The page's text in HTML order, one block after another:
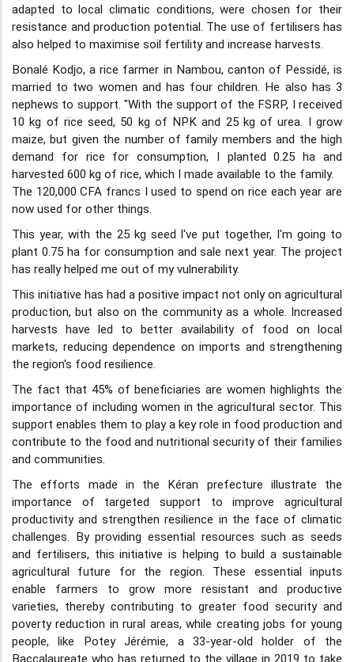
adapted to local climatic conditions, were chosen for their
resistance and production potential. The use of fertilisers has
also helped to maximise soil fertility and increase harvests.
Bonalé Kodjo, a rice farmer in Nambou, canton of Pessidé, is
married to two women and has four children. He also has 3
nephews to support. "With the support of the FSRP, I received
10 kg of rice seed, 50 kg of NPK and 25 kg of urea. I grow
maize, but given the number of family members and the high
demand for rice for consumption, I planted 0.25 ha and
harvested 600 kg of rice, which I made available to the family.
The 120,000 CFA francs I used to spend on rice each year are
now used for other things.
This year, with the 25 kg seed I've put together, I'm going to
plant 0.75 ha for consumption and sale next year. The project
has really helped me out of my vulnerability.
This initiative has had a positive impact not only on agricultural
production, but also on the community as a whole. Increased
harvests have led to better availability of food on local
markets, reducing dependence on imports and strengthening
the region's food resilience.
The fact that 45% of beneficiaries are women highlights the
importance of including women in the agricultural sector. This
support enables them to play a key role in food production and
contribute to the food and nutritional security of their families
and communities.
The efforts made in the Kéran prefecture illustrate the
importance of targeted support to improve agricultural
productivity and strengthen resilience in the face of climatic
challenges. By providing essential resources such as seeds
and fertilisers, this initiative is helping to build a sustainable
agricultural future for the region. These essential inputs
enable farmers to grow more resistant and productive
varieties, thereby contributing to greater food security and
poverty reduction in rural areas, while creating jobs for young
people, like Potey Jérémie, a 33-year-old holder of the
Baccalaureate who has returned to the village in 2019 to take